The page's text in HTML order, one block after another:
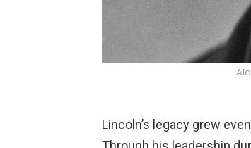
Lincoln’s legacy grew